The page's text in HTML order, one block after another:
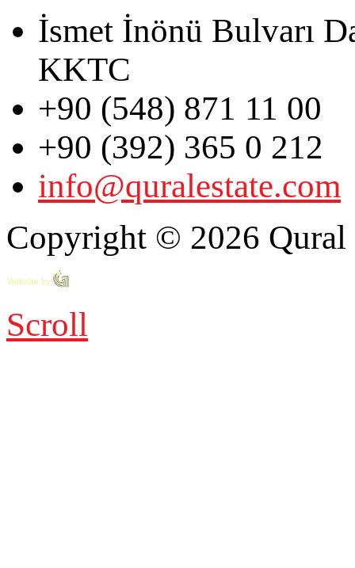
İsmet İnönü Bulvarı
KKTC
+90 (548) 871 11 00
+90 (392) 365 0 212
info@quralestate.com
Copyright © 2026 Qural
Scroll